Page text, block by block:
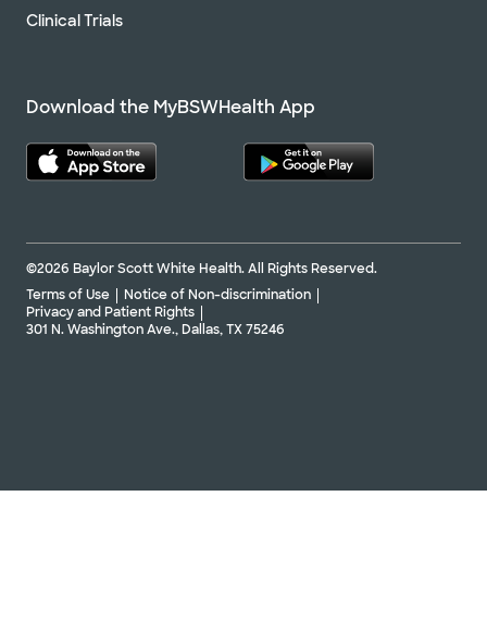
Clinical Trials
Download the MyBSWHealth App
©2026 Baylor Scott White Health. All Rights Reserved.
Terms of Use
Notice of Non-discrimination
Privacy and Patient Rights
301 N. Washington Ave., Dallas, TX 75246